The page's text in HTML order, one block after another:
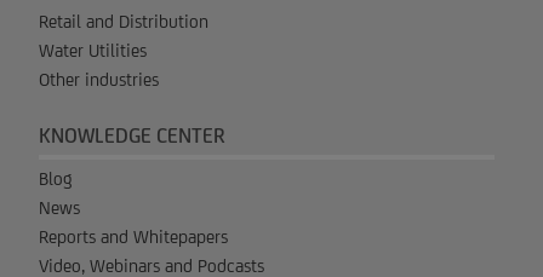
Retail and Distribution
Water Utilities
Other industries
KNOWLEDGE CENTER
Blog
News
Reports and Whitepapers
Video, Webinars and Podcasts